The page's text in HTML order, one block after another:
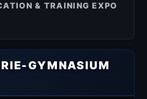
& TRAINING EXPO
GYMNASIUM